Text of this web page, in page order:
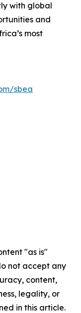
with global
and
most
sbea
"as is"
not accept any
content,
legality, or
in this article.